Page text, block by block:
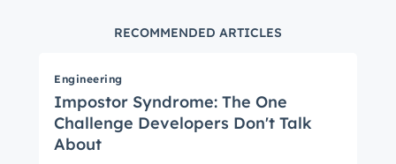
RECOMMENDED ARTICLES
Engineering
Impostor Syndrome: The One
Challenge Developers Don't Talk
About